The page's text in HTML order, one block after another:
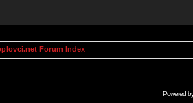
Forum Index
Powered